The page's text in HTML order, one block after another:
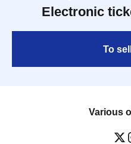
Electronic
To
Various